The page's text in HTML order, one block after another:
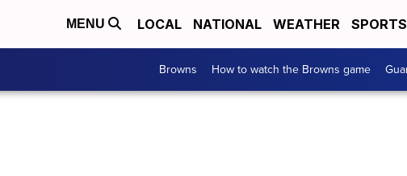
MENU LOCAL NATIONAL WEATHER SPORTS
Browns How to watch the Browns game